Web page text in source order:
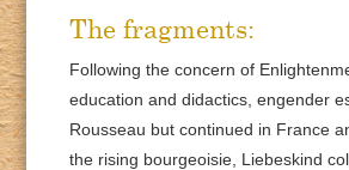
The fragments:
Following the concern of
education and didactics, engender
Rousseau but continued in France
the rising bourgeoisie, Liebeskind